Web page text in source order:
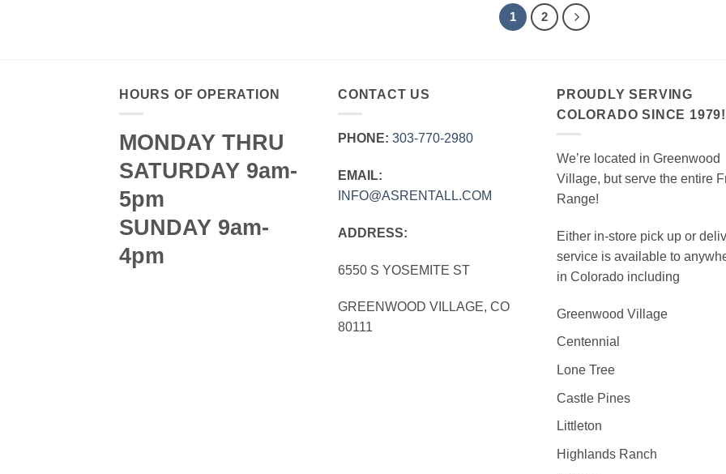
1 2
HOURS OF OPERATION
MONDAY THRU
SATURDAY 9am-
5pm
SUNDAY 9am-
4pm
CONTACT US
PHONE: 303‑770‑2980
EMAIL:
INFO@ASRENTALL.COM
ADDRESS:
6550 S YOSEMITE ST
GREENWOOD VILLAGE, CO
80111
PROUDLY SERVING
COLORADO SINCE 1979!
We’re located in Greenwood
Village, but serve the entire
Range!
Either in-store pick up or
service is available to
in Colorado including
Greenwood Village
Centennial
Lone Tree
Castle Pines
Littleton
Highlands Ranch